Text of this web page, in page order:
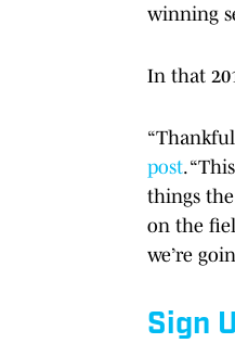
winning
In that
post.
things
on the
we’re
Sign